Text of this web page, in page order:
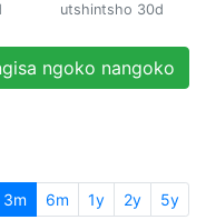
utshintsho 30d
ngoko nangoko
3m 6m 1y 2y 5y